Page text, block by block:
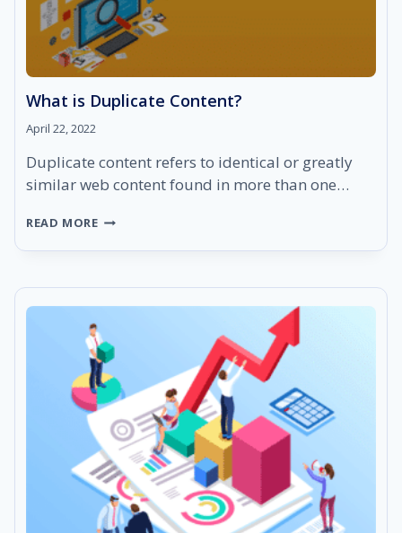
What is Duplicate Content?
April 22, 2022
Duplicate content refers to identical or greatly
similar web content found in more than one…
READ MOREWHAT
DUPLICATE